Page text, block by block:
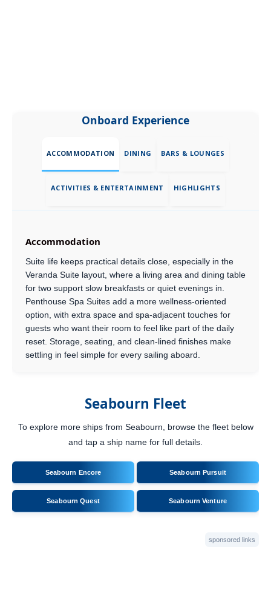
Onboard Experience
ACCOMMODATION DINING BARS & LOUNGES
ACTIVITIES & ENTERTAINMENT HIGHLIGHTS
Accommodation
Suite life keeps practical details close, especially in the
Veranda Suite layout, where a living area and dining table
for two support slow breakfasts or quiet evenings in.
Penthouse Spa Suites add a more wellness-oriented
option, with extra space and spa-adjacent touches for
guests who want their room to feel like part of the daily
reset. Storage, seating, and clean-lined finishes make
settling in feel simple for every sailing aboard.
Seabourn Fleet
To explore more ships from Seabourn, browse the fleet below
and tap a ship name for full details.
Seabourn Encore Seabourn Pursuit
Seabourn Quest Seabourn Venture
sponsored links